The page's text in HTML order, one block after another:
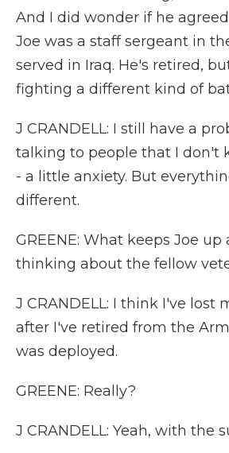
And I did wonder if he
Joe was a staff sergeant in
served in Iraq. He's retired,
fighting a different kind of
J CRANDELL: I still have a
talking to people that I don't
- a little anxiety. But
different.
GREENE: What keeps Joe
thinking about the fellow
J CRANDELL: I think I've lost
after I've retired from the
was deployed.
GREENE: Really?
J CRANDELL: Yeah, with the